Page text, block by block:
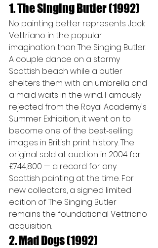
1. The Singing Butler (1992)
No painting better represents Jack
Vettriano in the popular
imagination than The Singing Butler.
A couple dance on a stormy
Scottish beach while a butler
shelters them with an umbrella and
a maid waits in the wind. Famously
rejected from the Royal Academy's
Summer Exhibition, it went on to
become one of the best‑selling
images in British print history. The
original sold at auction in 2004 for
£744,800 — a record for any
Scottish painting at the time. For
new collectors, a signed limited
edition of The Singing Butler
remains the foundational Vettriano
acquisition.
2. Mad Dogs (1992)